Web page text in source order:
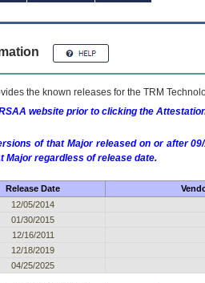
the known releases for the TRM
website prior to clicking the
of that Major released on or after
Major regardless of release date.
Release Date
12/05/2014
01/30/2015
12/16/2011
12/18/2019
04/25/2025